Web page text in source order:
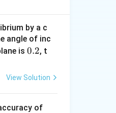
by a c
angle of inc
is 0.
0.2, t
View Solution
of